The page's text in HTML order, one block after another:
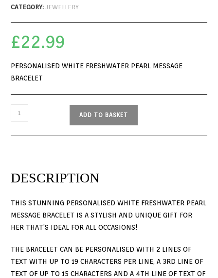
CATEGORY:JEWELLERY
£22.99
PERSONALISED WHITE FRESHWATER PEARL MESSAGE
BRACELET
ADD TO BASKET
DESCRIPTION
THIS STUNNING PERSONALISED WHITE FRESHWATER PEARL
MESSAGE BRACELET IS A STYLISH AND UNIQUE GIFT FOR
HER THAT’S IDEAL FOR ALL OCCASIONS!
THE BRACELET CAN BE PERSONALISED WITH 2 LINES OF
TEXT WITH UP TO 19 CHARACTERS PER LINE, A 3RD LINE OF
TEXT OF UP TO 15 CHARACTERS AND A 4TH LINE OF TEXT OF